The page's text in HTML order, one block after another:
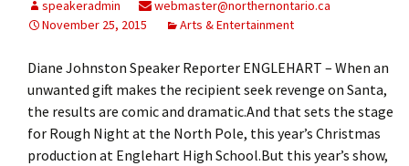
speakeradmin
webmaster@northernontario.ca
November 25, 2015
Arts & Entertainment
Diane Johnston Speaker Reporter ENGLEHART – When an
unwanted gift makes the recipient seek revenge on Santa,
the results are comic and dramatic.And that sets the stage
for Rough Night at the North Pole, this year’s Christmas
production at Englehart High School.But this year’s show,